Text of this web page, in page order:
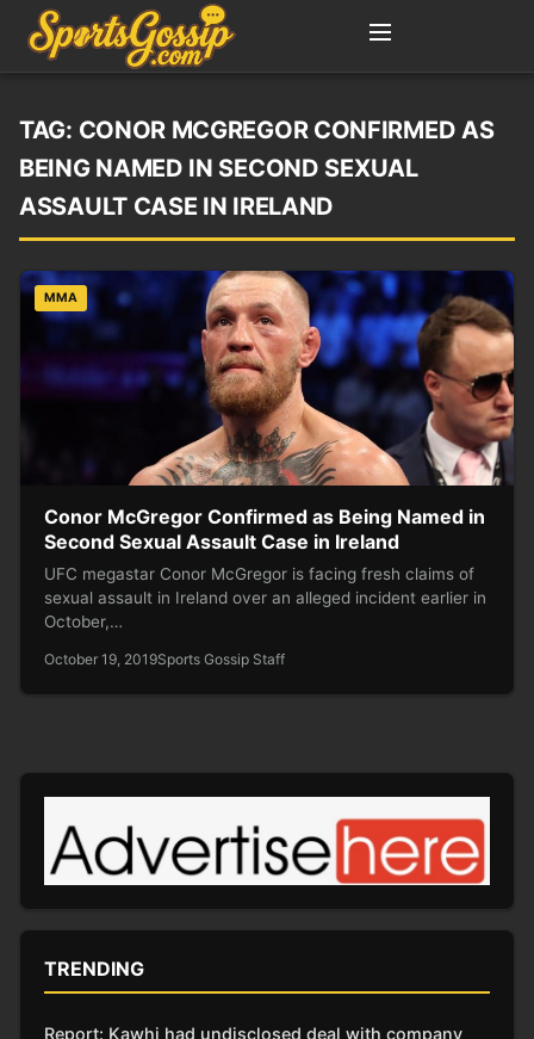
TAG: CONOR MCGREGOR CONFIRMED AS
BEING NAMED IN SECOND SEXUAL
ASSAULT CASE IN IRELAND
MMA
Conor McGregor Confirmed as Being Named in
Second Sexual Assault Case in Ireland
UFC megastar Conor McGregor is facing fresh claims of
sexual assault in Ireland over an alleged incident earlier in
October,…
October 19, 2019Sports Gossip Staff
TRENDING
Report: Kawhi had undisclosed deal with company